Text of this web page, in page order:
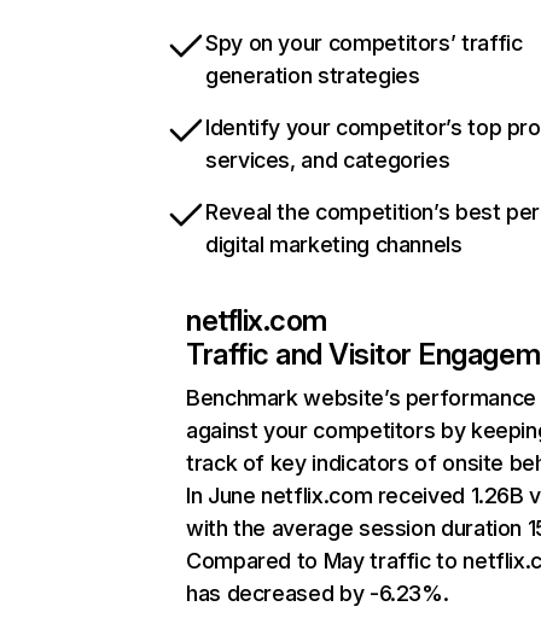
Spy on your competitors’ traffic
generation strategies
Identify your competitor’s top
services, and categories
Reveal the competition’s best
digital marketing channels
netflix.com
Traffic and Visitor
Benchmark website’s performance
against your competitors by
track of key indicators of onsite
In June netflix.com received 1.26B
with the average session duration
Compared to May traffic to
has decreased by -6.23%.